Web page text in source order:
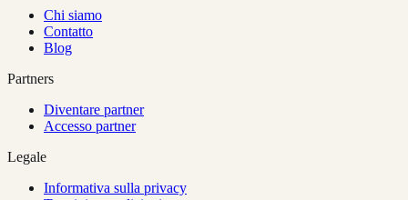
Chi siamo
Contatto
Blog
Partners
Diventare partner
Accesso partner
Legale
Informativa sulla privacy